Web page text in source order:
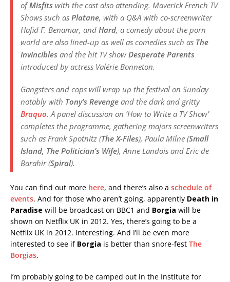
ofMisfits with the cast also attending. Maverick French TV
Shows such as Platane, with a Q&A with co-screenwriter
Hafid F. Benamar, and Hard, a comedy about the porn
world are also lined-up as well as comedies such as The
Invincibles and the hit TV show Desperate Parents
introduced by actress Valérie Bonneton.
Gangsters and cops will wrap up the festival on Sunday
notably with Tony’s Revenge and the dark and gritty
Braquo. A panel discussion on ‘How to Write a TV Show’
completes the programme, gathering majors screenwriters
such as Frank Spotnitz (The X-Files), Paula Milne (Small
Island, The Politician’s Wife), Anne Landois and Eric de
Barahir (Spiral).
You can find out more here, and there’s also a schedule of
events. And for those who aren’t going, apparently Death in
Paradise will be broadcast on BBC1 and Borgia will be
shown on Netflix UK in 2012. Yes, there’s going to be a
Netflix UK in 2012. Interesting. And I’ll be even more
interested to see if Borgia is better than snore-fest The
Borgias.
I’m probably going to be camped out in the Institute for